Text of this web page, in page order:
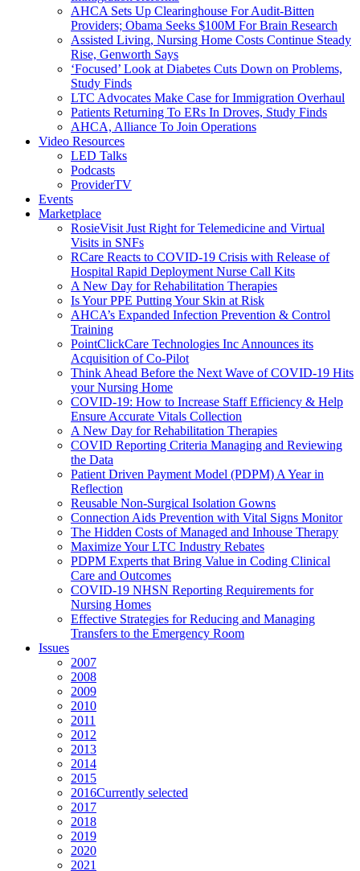
AHCA Sets Up Clearinghouse For Audit-Bitten
Providers; Obama Seeks $100M For Brain Research
Assisted Living, Nursing Home Costs Continue Steady
Rise, Genworth Says
‘Focused’ Look at Diabetes Cuts Down on Problems,
Study Finds
LTC Advocates Make Case for Immigration Overhaul
Patients Returning To ERs In Droves, Study Finds
AHCA, Alliance To Join Operations
Video Resources
LED Talks
Podcasts
ProviderTV
Events
Marketplace
RosieVisit Just Right for Telemedicine and Virtual
Visits in SNFs
RCare Reacts to COVID-19 Crisis with Release of
Hospital Rapid Deployment Nurse Call Kits
A New Day for Rehabilitation Therapies
Is Your PPE Putting Your Skin at Risk
AHCA’s Expanded Infection Prevention & Control
Training
PointClickCare Technologies Inc Announces its
Acquisition of Co-Pilot
Think Ahead Before the Next Wave of COVID-19 Hits
your Nursing Home
COVID-19: How to Increase Staff Efficiency & Help
Ensure Accurate Vitals Collection
A New Day for Rehabilitation Therapies
COVID Reporting Criteria Managing and Reviewing
the Data
Patient Driven Payment Model (PDPM) A Year in
Reflection
Reusable Non-Surgical Isolation Gowns
Connection Aids Prevention with Vital Signs Monitor
The Hidden Costs of Managed and Inhouse Therapy
Maximize Your LTC Industry Rebates
PDPM Experts that Bring Value in Coding Clinical
Care and Outcomes
COVID-19 NHSN Reporting Requirements for
Nursing Homes
Effective Strategies for Reducing and Managing
Transfers to the Emergency Room
Issues
2007
2008
2009
2010
2011
2012
2013
2014
2015
2016Currently selected
2017
2018
2019
2020
2021